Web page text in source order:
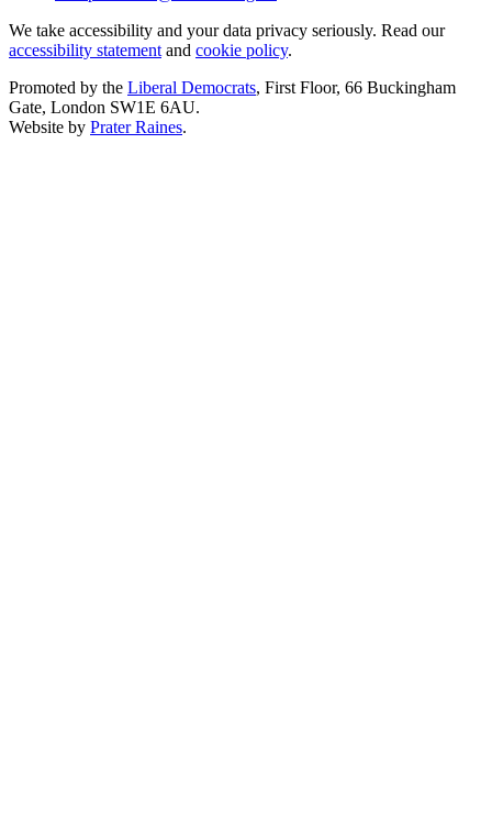
We take accessibility and your data privacy seriously. Read our
accessibility statement and cookie policy.
Promoted by the Liberal Democrats, First Floor, 66 Buckingham
Gate, London SW1E 6AU.
Website by Prater Raines.